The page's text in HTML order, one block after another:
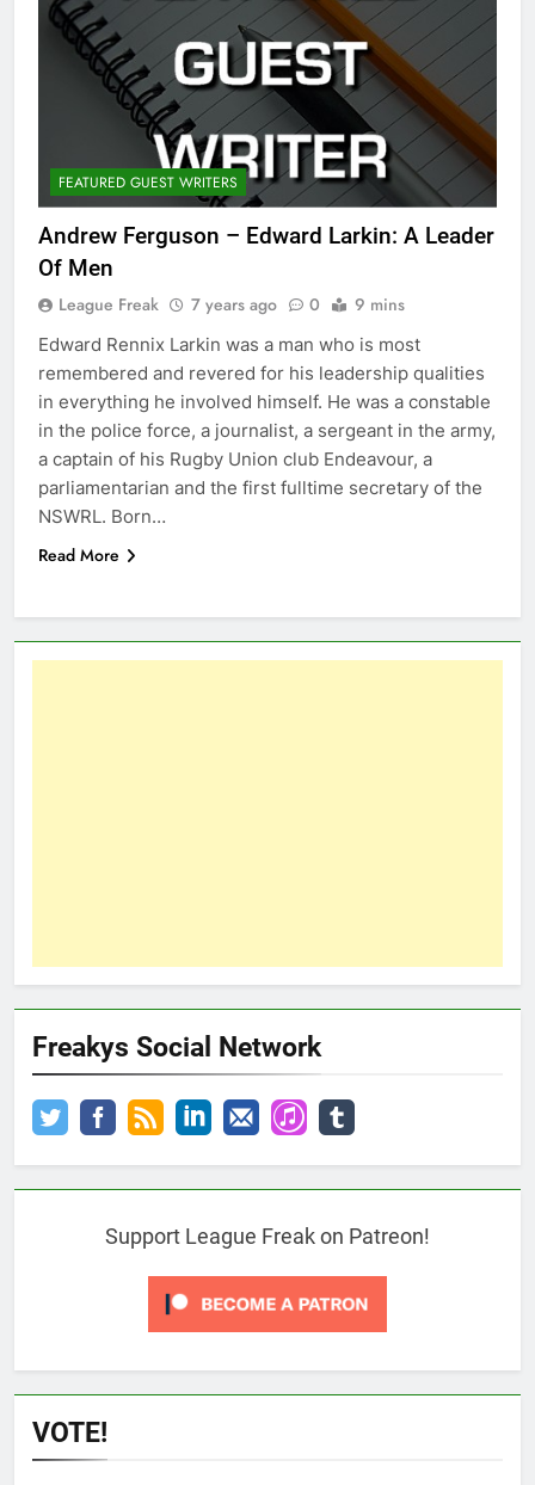
FEATURED GUEST WRITERS
Andrew Ferguson – Edward Larkin: A Leader
Of Men
League Freak 7 years ago 0 9 mins
Edward Rennix Larkin was a man who is most
remembered and revered for his leadership qualities
in everything he involved himself. He was a constable
in the police force, a journalist, a sergeant in the army,
a captain of his Rugby Union club Endeavour, a
parliamentarian and the first fulltime secretary of the
NSWRL. Born…
Read More
Freakys Social Network
Support League Freak on Patreon!
VOTE!